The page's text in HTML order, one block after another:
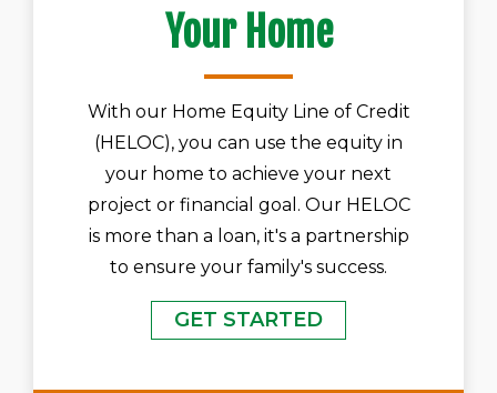
Your Home
With our Home Equity Line of Credit
(HELOC), you can use the equity in
your home to achieve your next
project or financial goal. Our HELOC
is more than a loan, it's a partnership
to ensure your family's success.
GET STARTED